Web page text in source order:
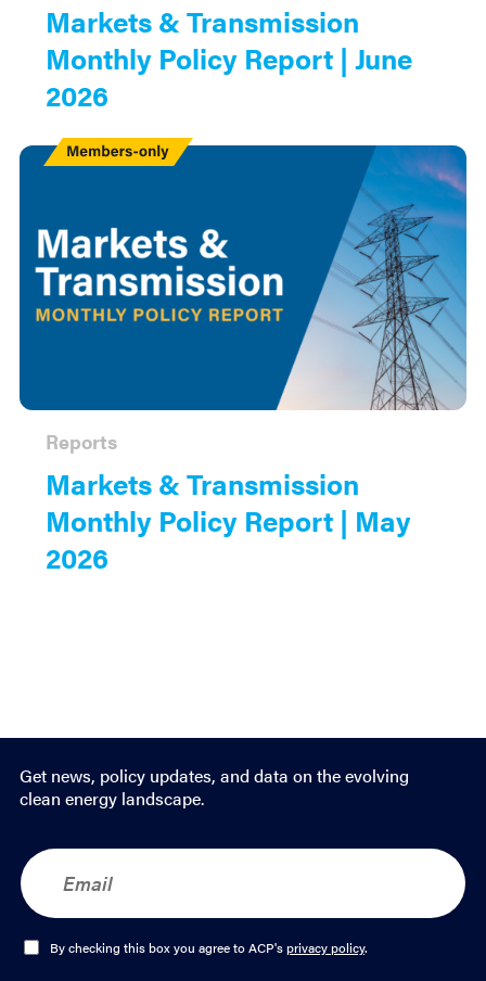
Markets & Transmission
Monthly Policy Report | June
2026
Markets & Transmission
Monthly Policy Report | May
2026
Reports
Members
Only
Get news, policy updates, and data on the evolving
clean energy landscape.
E
m
a
O
By checking this box you agree to ACP'sprivacy policy.